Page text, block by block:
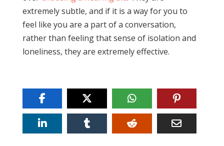
extremely subtle, and if it is a way for you to
feel like you are a part of a conversation,
rather than feeling that sense of isolation and
loneliness, they are extremely effective.